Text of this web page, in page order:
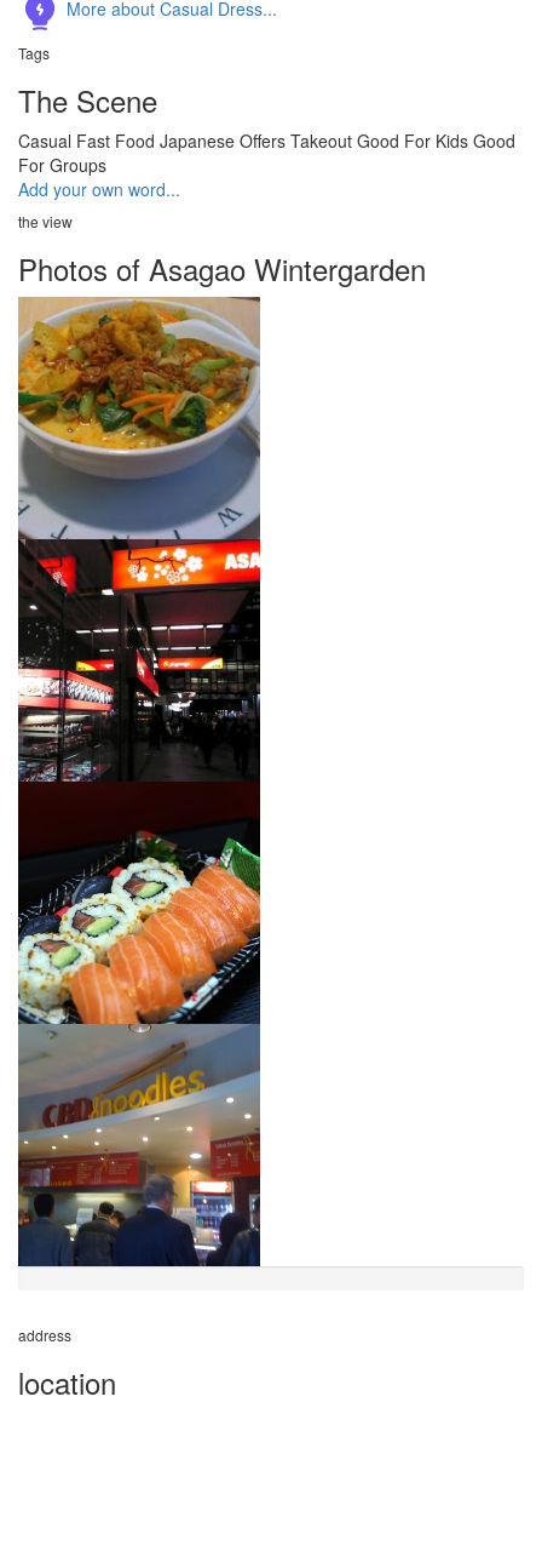
More about Casual Dress...
Tags
The Scene
Casual Fast Food Japanese Offers Takeout Good For Kids Good
For Groups
Add your own word...
the view
Photos of Asagao Wintergarden
address
location